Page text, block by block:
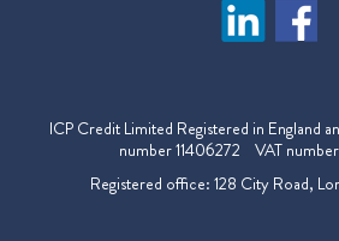
ICP Credit Limited Registered in England
number 11406272 VAT
Registered office: 128 City Road,